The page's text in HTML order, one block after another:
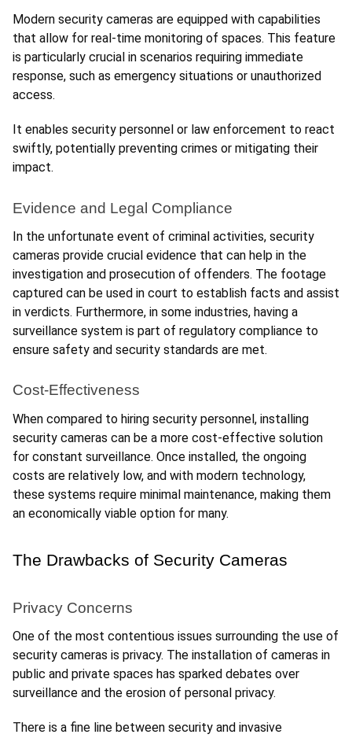
Modern security cameras are equipped with capabilities
that allow for real-time monitoring of spaces. This feature
is particularly crucial in scenarios requiring immediate
response, such as emergency situations or unauthorized
access.
It enables security personnel or law enforcement to react
swiftly, potentially preventing crimes or mitigating their
impact.
Evidence and Legal Compliance
In the unfortunate event of criminal activities, security
cameras provide crucial evidence that can help in the
investigation and prosecution of offenders. The footage
captured can be used in court to establish facts and assist
in verdicts. Furthermore, in some industries, having a
surveillance system is part of regulatory compliance to
ensure safety and security standards are met.
Cost-Effectiveness
When compared to hiring security personnel, installing
security cameras can be a more cost-effective solution
for constant surveillance. Once installed, the ongoing
costs are relatively low, and with modern technology,
these systems require minimal maintenance, making them
an economically viable option for many.
The Drawbacks of Security Cameras
Privacy Concerns
One of the most contentious issues surrounding the use of
security cameras is privacy. The installation of cameras in
public and private spaces has sparked debates over
surveillance and the erosion of personal privacy.
There is a fine line between security and invasive